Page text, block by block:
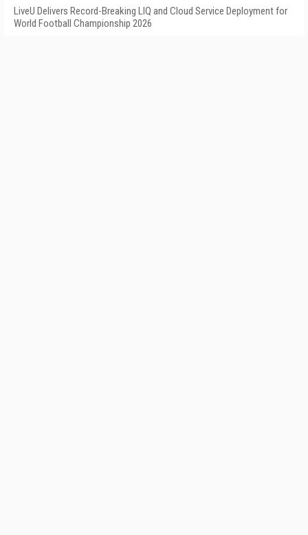
LiveU Delivers Record-Breaking LIQ and Cloud Service Deployment for
World Football Championship 2026